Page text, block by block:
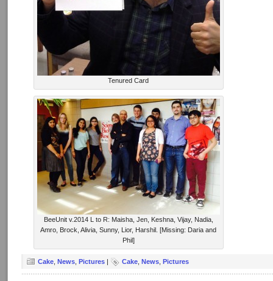
Tenured Card
BeeUnit v.2014 L to R: Maisha, Jen, Keshna, Vijay, Nadia,
Amro, Brock, Alivia, Sunny, Lior, Harshil. [Missing: Daria and
Phil]
Cake News Pictures | Cake News Pictures